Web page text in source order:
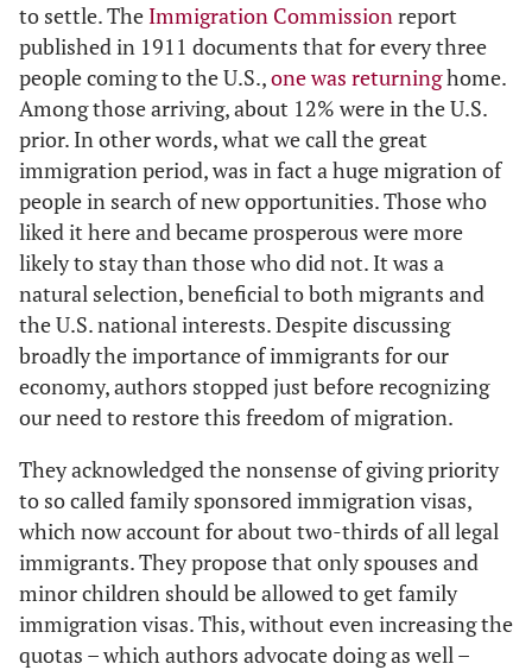
to settle. The Immigration Commissionreport
published in 1911 documents that for every three
people coming to the U.S.,one was returninghome.
Among those arriving, about 12% were in the U.S.
prior. In other words, what we call the great
immigration period, was in fact a huge migration of
people in search of new opportunities. Those who
liked it here and became prosperous were more
likely to stay than those who did not. It was a
natural selection, beneficial to both migrants and
the U.S. national interests. Despite discussing
broadly the importance of immigrants for our
economy, authors stopped just before recognizing
our need to restore this freedom of migration.
They acknowledged the nonsense of giving priority
to so called family sponsored immigration visas,
which now account for about two-thirds of all legal
immigrants. They propose that only spouses and
minor children should be allowed to get family
immigration visas. This, without even increasing the
quotas – which authors advocate doing as well –